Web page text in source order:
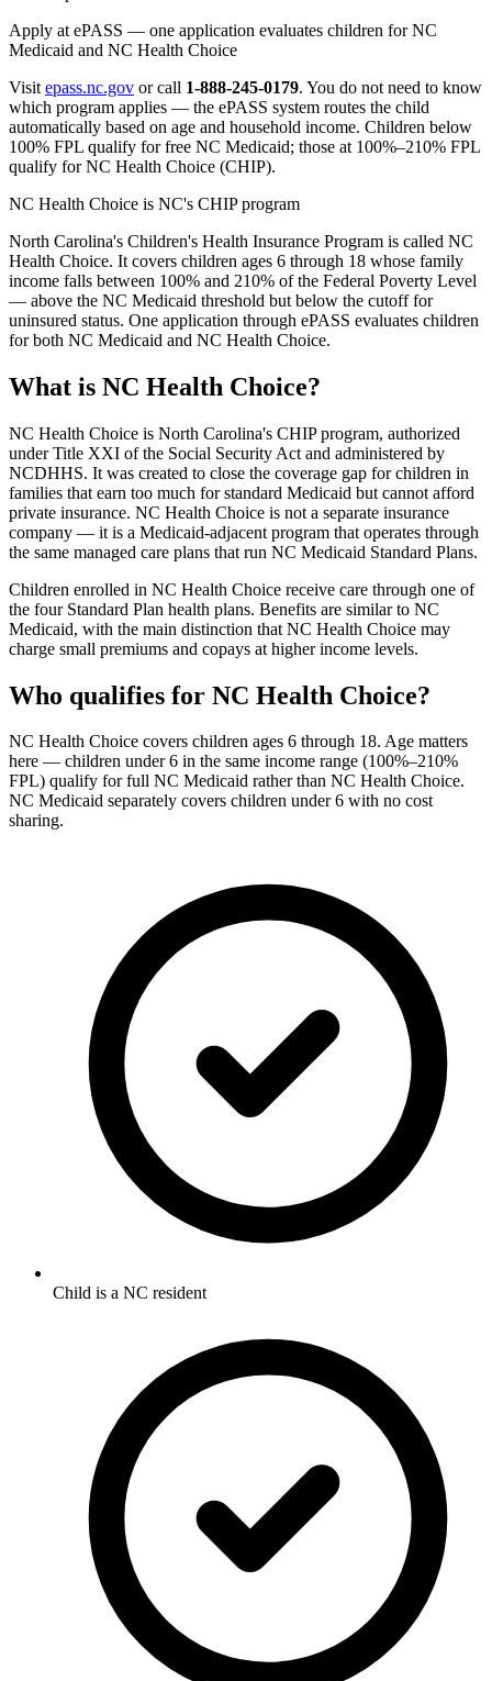
Apply at ePASS — one application evaluates children for NC
Medicaid and NC Health Choice
Visit epass.nc.gov or call 1-888-245-0179. You do not need to know
which program applies — the ePASS system routes the child
automatically based on age and household income. Children below
100% FPL qualify for free NC Medicaid; those at 100%–210% FPL
qualify for NC Health Choice (CHIP).
NC Health Choice is NC's CHIP program
North Carolina's Children's Health Insurance Program is called NC
Health Choice. It covers children ages 6 through 18 whose family
income falls between 100% and 210% of the Federal Poverty Level
— above the NC Medicaid threshold but below the cutoff for
uninsured status. One application through ePASS evaluates children
for both NC Medicaid and NC Health Choice.
What is NC Health Choice?
NC Health Choice is North Carolina's CHIP program, authorized
under Title XXI of the Social Security Act and administered by
NCDHHS. It was created to close the coverage gap for children in
families that earn too much for standard Medicaid but cannot afford
private insurance. NC Health Choice is not a separate insurance
company — it is a Medicaid-adjacent program that operates through
the same managed care plans that run NC Medicaid Standard Plans.
Children enrolled in NC Health Choice receive care through one of
the four Standard Plan health plans. Benefits are similar to NC
Medicaid, with the main distinction that NC Health Choice may
charge small premiums and copays at higher income levels.
Who qualifies for NC Health Choice?
NC Health Choice covers children ages 6 through 18. Age matters
here — children under 6 in the same income range (100%–210%
FPL) qualify for full NC Medicaid rather than NC Health Choice.
NC Medicaid separately covers children under 6 with no cost
sharing.
Child is a NC resident